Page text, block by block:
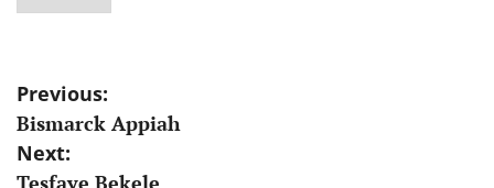
Post
navigation
Previous:
Bismarck Appiah
Next:
Tesfaye Bekele